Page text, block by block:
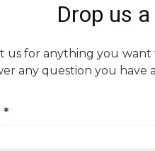
Drop us
us for anything you want
any question you have
*